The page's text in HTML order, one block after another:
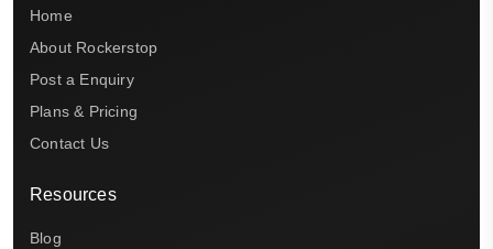
Home
About Rockerstop
Post a Enquiry
Plans & Pricing
Contact Us
Resources
Blog